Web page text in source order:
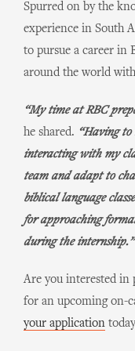
Spurred on by the
experience in South
to pursue a career in
around the world
“My time at RBC
he shared. “Having to
interacting with my
team and adapt to
biblical language
for approaching
during the internship.”
Are you interested in
for an upcoming on-
your application